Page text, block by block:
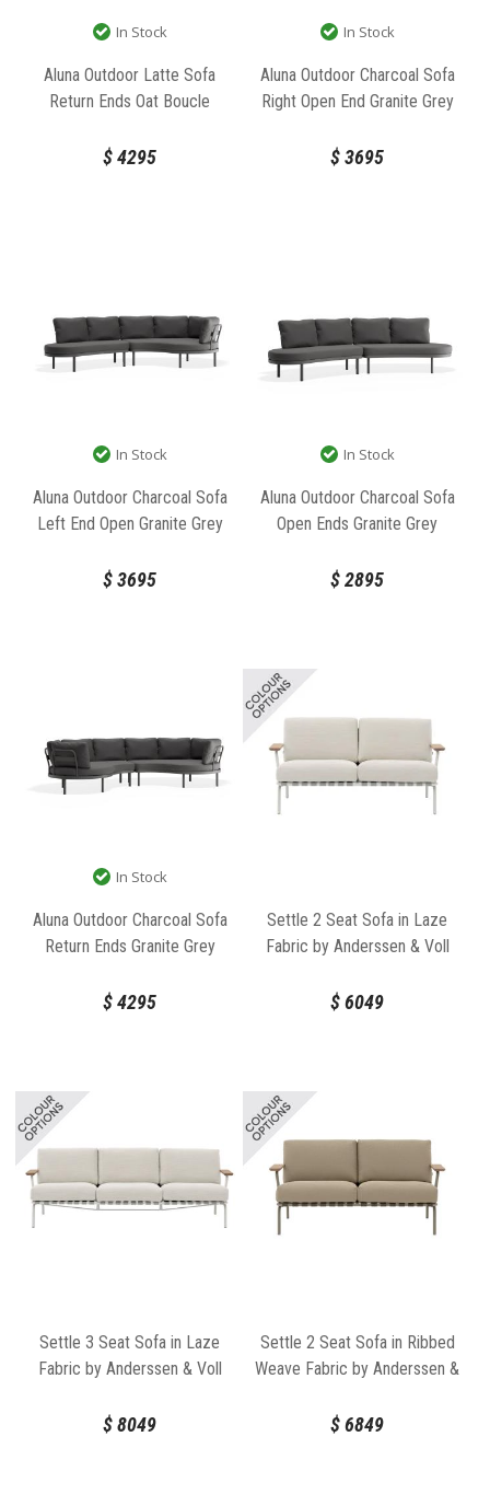
In Stock
Aluna Outdoor Latte Sofa
Return Ends Oat Boucle
$4295
In Stock
Aluna Outdoor Charcoal Sofa
Right Open End Granite Grey
$3695
In Stock
Aluna Outdoor Charcoal Sofa
Left End Open Granite Grey
$3695
In Stock
Aluna Outdoor Charcoal Sofa
Open Ends Granite Grey
$2895
In Stock
Aluna Outdoor Charcoal Sofa
Return Ends Granite Grey
$4295
Settle 2 Seat Sofa in Laze
Fabric by Anderssen & Voll
$6049
Settle 3 Seat Sofa in Laze
Fabric by Anderssen & Voll
$8049
Settle 2 Seat Sofa in Ribbed
Weave Fabric by Anderssen &
$6849